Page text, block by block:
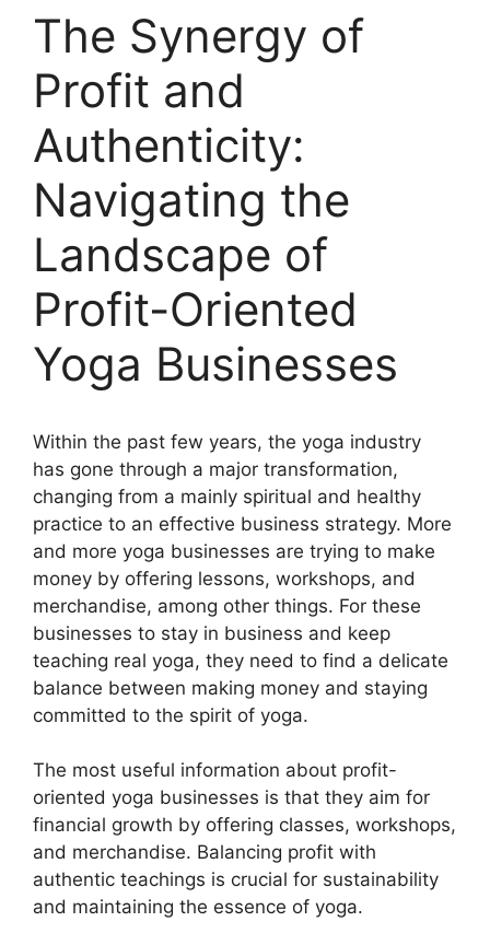
The Synergy of
Profit and
Authenticity:
Navigating the
Landscape of
Profit-Oriented
Yoga Businesses
Within the past few years, the yoga industry
has gone through a major transformation,
changing from a mainly spiritual and healthy
practice to an effective business strategy. More
and more yoga businesses are trying to make
money by offering lessons, workshops, and
merchandise, among other things. For these
businesses to stay in business and keep
teaching real yoga, they need to find a delicate
balance between making money and staying
committed to the spirit of yoga.
The most useful information about profit-
oriented yoga businesses is that they aim for
financial growth by offering classes, workshops,
and merchandise. Balancing profit with
authentic teachings is crucial for sustainability
and maintaining the essence of yoga.